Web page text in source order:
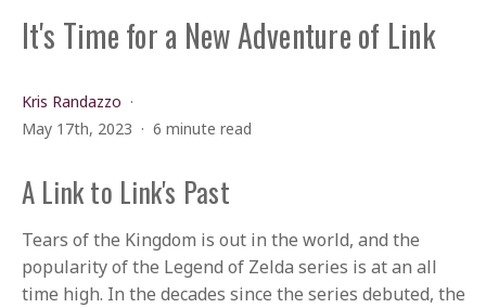
It's Time for a New Adventure of Link
Kris Randazzo
May 17th, 2023
6 minute read
A Link to Link's Past
Tears of the Kingdom is out in the world, and the
popularity of the Legend of Zelda series is at an all
time high. In the decades since the series debuted, the